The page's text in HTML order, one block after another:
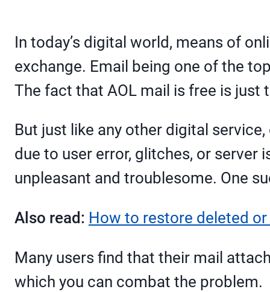
In today’s digital world, means of
exchange. Email being one of the
The fact that AOL mail is free is just
But just like any other digital
due to user error, glitches, or server
unpleasant and troublesome. One
Also read: How to restore deleted
Many users find that their mail
which you can combat the problem.